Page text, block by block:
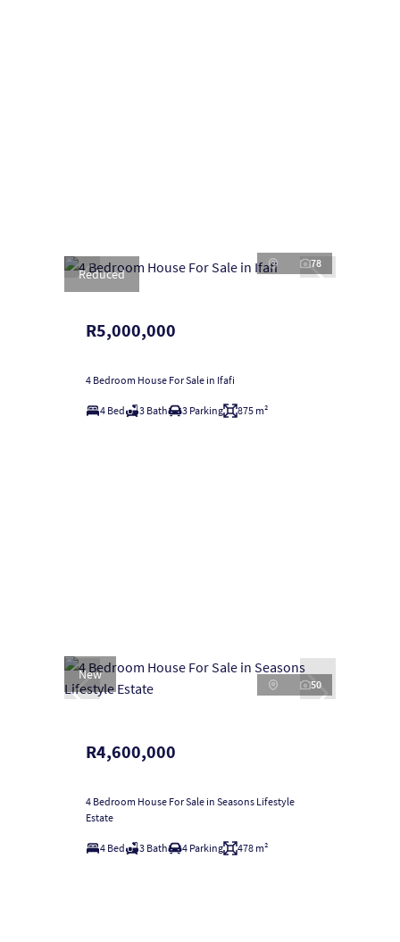
Reduced
78
R5,000,000
4 Bedroom House For Sale in Ifafi
4 Bed 3 Bath 3 Parking 875 m²
New
50
R4,600,000
4 Bedroom House For Sale in Seasons Lifestyle
Estate
4 Bed 3 Bath 4 Parking 478 m²